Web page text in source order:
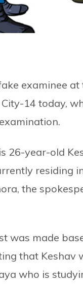
examinee
14 today,
26-year-old
residing
the
was made
that Keshav
who is